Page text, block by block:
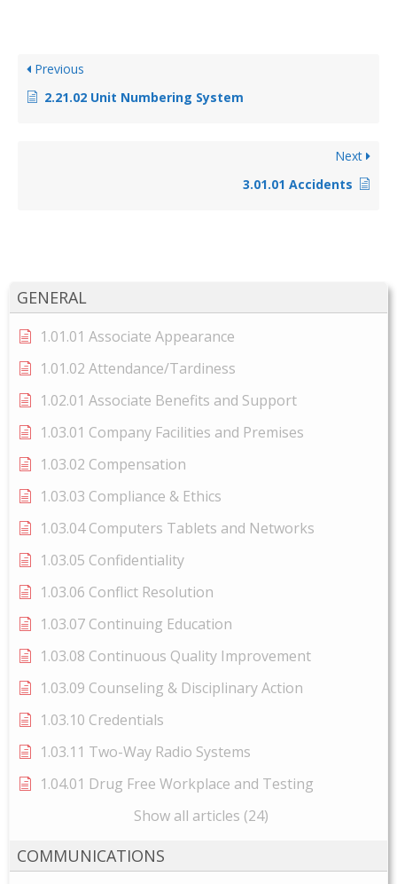
GENERAL
1.01.01 Associate Appearance
1.01.02 Attendance/Tardiness
1.02.01 Associate Benefits and Support
1.03.01 Company Facilities and Premises
1.03.02 Compensation
1.03.03 Compliance & Ethics
1.03.04 Computers Tablets and Networks
1.03.05 Confidentiality
1.03.06 Conflict Resolution
1.03.07 Continuing Education
1.03.08 Continuous Quality Improvement
1.03.09 Counseling & Disciplinary Action
1.03.10 Credentials
1.03.11 Two-Way Radio Systems
1.04.01 Drug Free Workplace and Testing
Show all articles (24)
COMMUNICATIONS
Previous
2.21.02 Unit Numbering System
Next
3.01.01 Accidents